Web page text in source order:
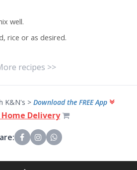
well.
rice or as desired.
recipes >>
K&N's > Download the FREE App
Home Delivery